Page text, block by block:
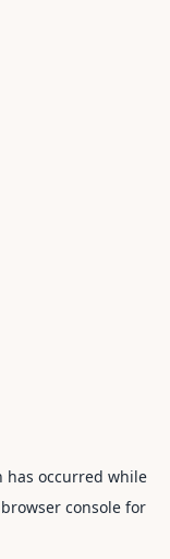
has occurred while
browser consolefor